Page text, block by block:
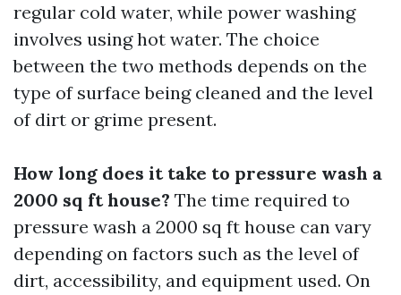
regular cold water, while power washing
involves using hot water. The choice
between the two methods depends on the
type of surface being cleaned and the level
of dirt or grime present.
How long does it take to pressure wash a
2000 sq ft house? The time required to
pressure wash a 2000 sq ft house can vary
depending on factors such as the level of
dirt, accessibility, and equipment used. On